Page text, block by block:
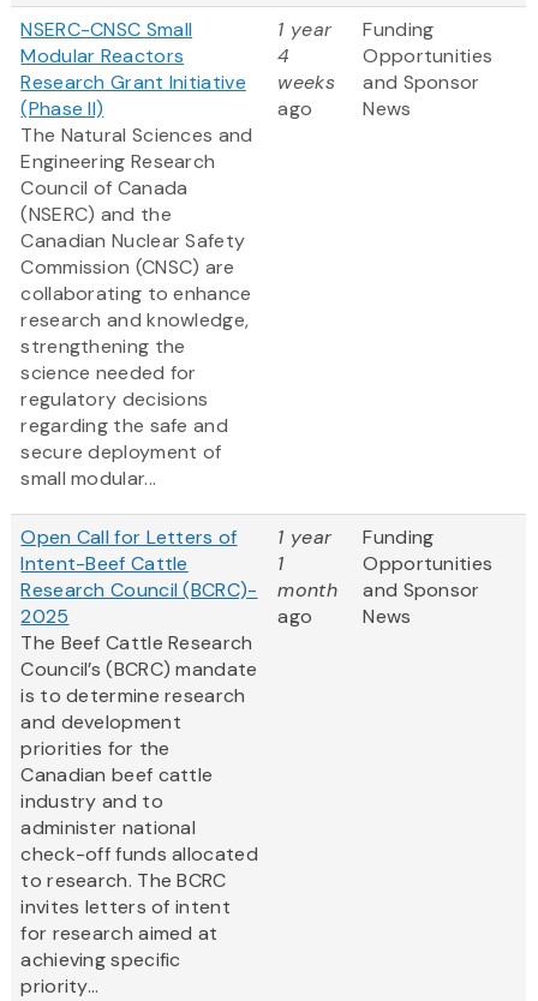
NSERC-CNSC Small
Modular Reactors
Research Grant Initiative
(Phase II)
The Natural Sciences and
Engineering Research
Council of Canada
(NSERC) and the
Canadian Nuclear Safety
Commission (CNSC) are
collaborating to enhance
research and knowledge,
strengthening the
science needed for
regulatory decisions
regarding the safe and
secure deployment of
small modular...
1 year
4
weeks
ago
Funding
Opportunities
and Sponsor
News
Open Call for Letters of
Intent-Beef Cattle
Research Council (BCRC)-
2025
The Beef Cattle Research
Council’s (BCRC) mandate
is to determine research
and development
priorities for the
Canadian beef cattle
industry and to
administer national
check-off funds allocated
to research. The BCRC
invites letters of intent
for research aimed at
achieving specific
priority...
1 year
1
month
ago
Funding
Opportunities
and Sponsor
News